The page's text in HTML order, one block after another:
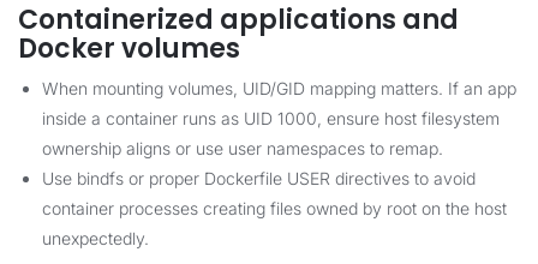
Containerized applications and
Docker volumes
When mounting volumes, UID/GID mapping matters. If an app
inside a container runs as UID 1000, ensure host filesystem
ownership aligns or use user namespaces to remap.
Use bindfs or proper Dockerfile USER directives to avoid
container processes creating files owned by root on the host
unexpectedly.